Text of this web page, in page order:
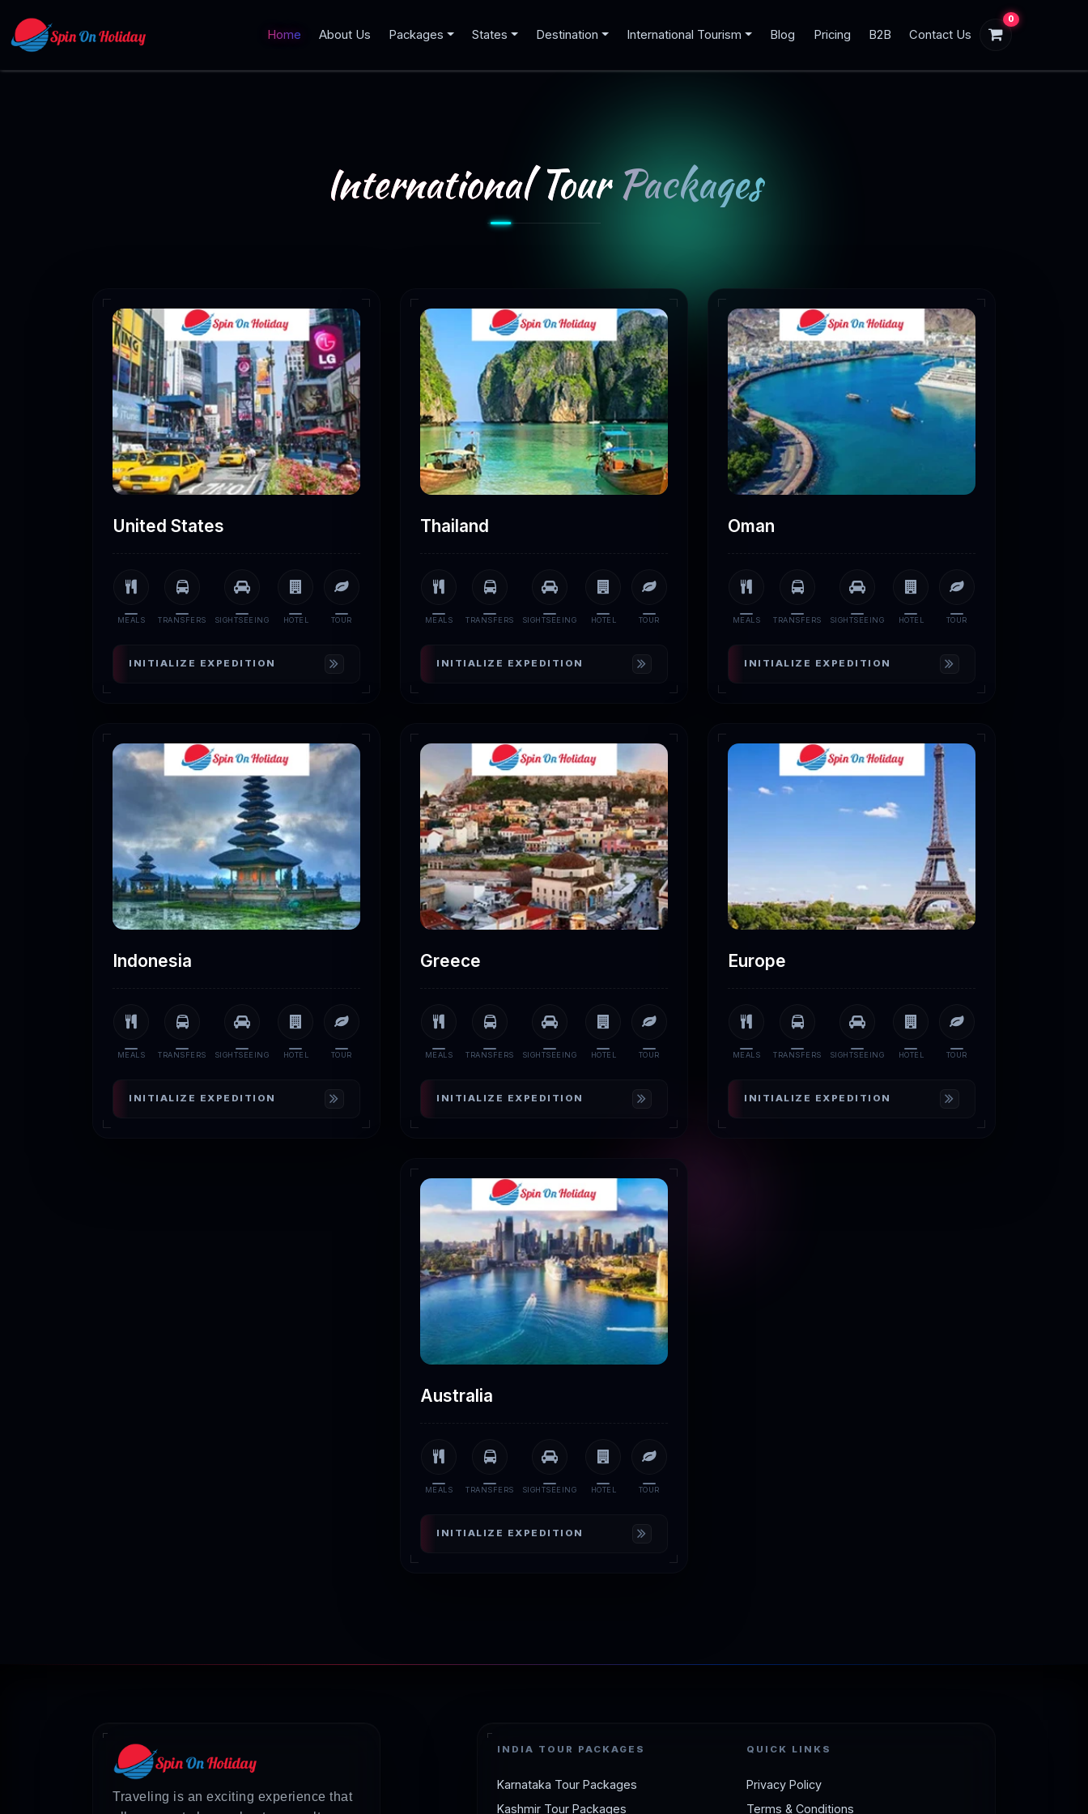
Home About Us Packages States Destination International Tourism Blog Pricing B2B Contact Us
0
International TourPackages
United States
MEALS TRANSFERS SIGHTSEEING HOTEL TOUR
INITIALIZE EXPEDITION
Thailand
MEALS TRANSFERS SIGHTSEEING HOTEL TOUR
INITIALIZE EXPEDITION
Oman
MEALS TRANSFERS SIGHTSEEING HOTEL TOUR
INITIALIZE EXPEDITION
Indonesia
MEALS TRANSFERS SIGHTSEEING HOTEL TOUR
INITIALIZE EXPEDITION
Greece
MEALS TRANSFERS SIGHTSEEING HOTEL TOUR
INITIALIZE EXPEDITION
Europe
MEALS TRANSFERS SIGHTSEEING HOTEL TOUR
INITIALIZE EXPEDITION
Australia
MEALS TRANSFERS SIGHTSEEING HOTEL TOUR
INITIALIZE EXPEDITION
Traveling is an exciting experience that
INDIA TOUR PACKAGES
Karnataka Tour Packages
Kashmir Tour Packages
QUICK LINKS
Privacy Policy
Terms & Conditions